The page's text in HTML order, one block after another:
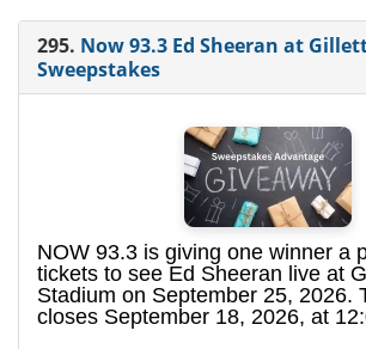
295. Now 93.3 Ed Sheeran at
Sweepstakes
NOW 93.3 is giving one winner a
tickets to see Ed Sheeran live at
Stadium on September 25, 2026.
closes September 18, 2026, at